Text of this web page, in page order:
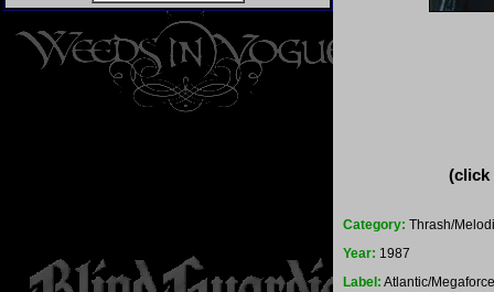
(click
Category: Thrash/
Year: 1987
Label: Atlantic/Megaforce